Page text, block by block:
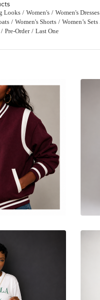
Looks Women's Women's Dresses
Women's Shorts Women’s Sets
Pre-Order Last One